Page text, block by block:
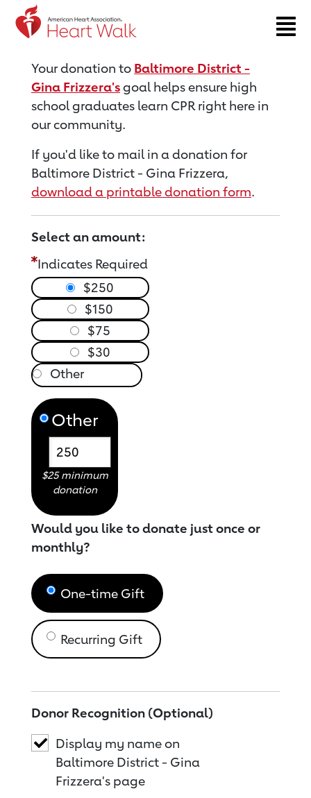
Return to event page
Your donation to Baltimore District -
Gina Frizzera'sgoal helps ensure high
school graduates learn CPR right here in
our community.
If you'd like to mail in a donation for
Baltimore District - Gina Frizzera,
download a printable donation form.
Select an amount:
Indicates Required
$250
$150
$75
$30
Other
$25 minimum
donation
Would you like to donate just once or
monthly?
One-time Gift
Recurring Gift
Donor Recognition (Optional)
Display my name on
Baltimore District - Gina
Frizzera's page